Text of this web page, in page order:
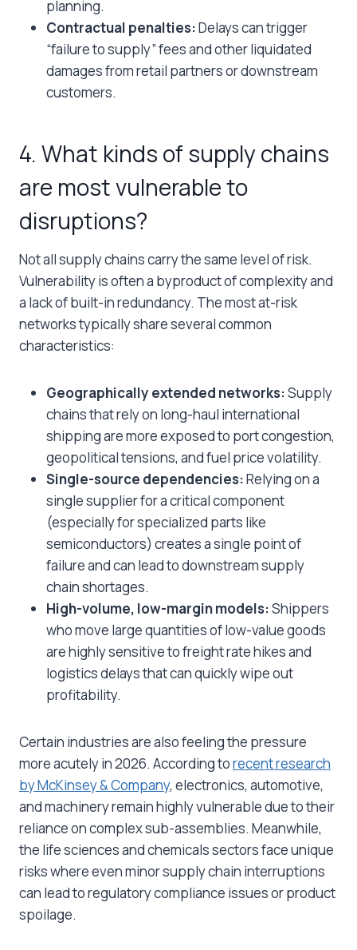
planning.
Contractual penalties:Delays can trigger
“failure to supply” fees and other liquidated
damages from retail partners or downstream
customers.
4. What kinds of supply chains
are most vulnerable to
disruptions?
Not all supply chains carry the same level of risk.
Vulnerability is often a byproduct of complexity and
a lack of built-in redundancy. The most at-risk
networks typically share several common
characteristics:
Geographically extended networks:Supply
chains that rely on long-haul international
shipping are more exposed to port congestion,
geopolitical tensions, and fuel price volatility.
Single-source dependencies:Relying on a
single supplier for a critical component
(especially for specialized parts like
semiconductors) creates a single point of
failure and can lead to downstream supply
chain shortages.
High-volume, low-margin models:Shippers
who move large quantities of low-value goods
are highly sensitive to freight rate hikes and
logistics delays that can quickly wipe out
profitability.
Certain industries are also feeling the pressure
more acutely in 2026. According torecent research
by McKinsey & Company, electronics, automotive,
and machinery remain highly vulnerable due to their
reliance on complex sub-assemblies. Meanwhile,
the life sciences and chemicals sectors face unique
risks where even minor supply chain interruptions
can lead to regulatory compliance issues or product
spoilage.